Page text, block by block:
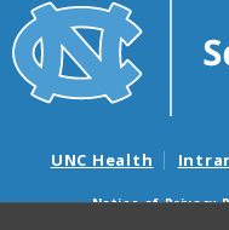
UNC Health
Notice of Privacy